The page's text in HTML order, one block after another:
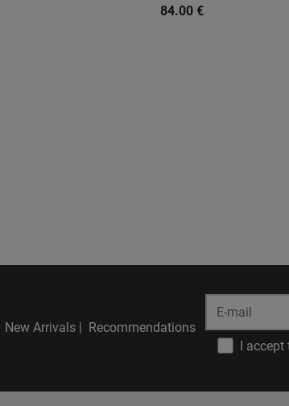
84.00 €
New Arrivals | Recommendations
I accept